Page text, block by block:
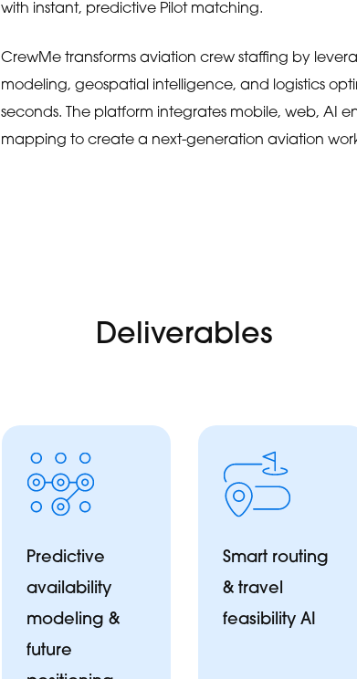
with instant, predictive Pilot matching.
CrewMe transforms aviation crew staffing by
modeling, geospatial intelligence, and logistics
seconds. The platform integrates mobile, web, AI
mapping to create a next-generation aviation
Deliverables
Predictive
availability
modeling &
future
Smart routing
& travel
feasibility AI